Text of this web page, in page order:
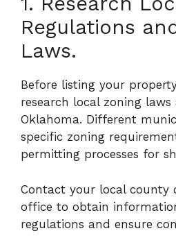
Regulations
Laws.
Before listing your
research local zoning
Oklahoma. Different
specific zoning
permitting processes for
Contact your local county
office to obtain
regulations and ensure